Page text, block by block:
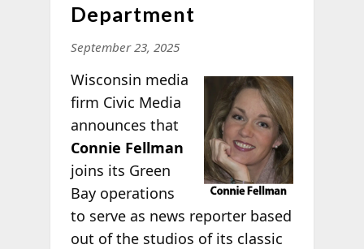
Department
September 23, 2025
Wisconsin media
firm Civic Media
announces that
Connie Fellman
joins its Green
Bay operations
to serve as news reporter based
out of the studios of its classic